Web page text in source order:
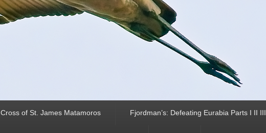
Cross of St. James Matamoros Fjordman’s: Defeating Eurabia Parts I II III